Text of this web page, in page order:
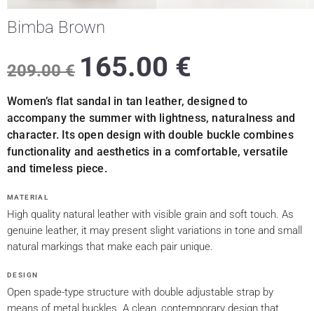
Bimba Brown
209.00€ 165.00 €
Women’s flat sandal in tan leather, designed to
accompany the summer with lightness, naturalness and
character. Its open design with double buckle combines
functionality and aesthetics in a comfortable, versatile
and timeless piece.
MATERIAL
High quality natural leather with visible grain and soft touch. As
genuine leather, it may present slight variations in tone and small
natural markings that make each pair unique.
DESIGN
Open spade-type structure with double adjustable strap by
means of metal buckles. A clean, contemporary design that